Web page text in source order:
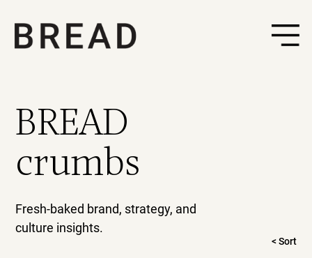
< Sort
BREAD
crumbs
Fresh-baked brand, strategy, and
culture insights.